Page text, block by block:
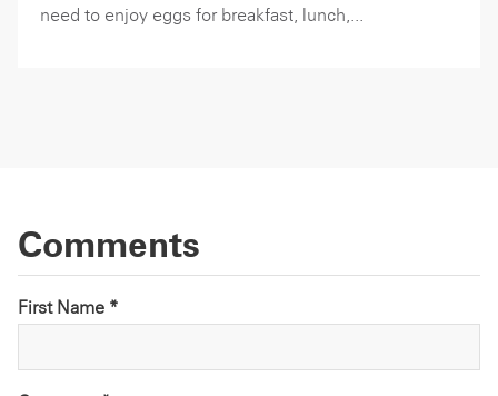
need to enjoy eggs for breakfast, lunch,...
Comments
First Name *